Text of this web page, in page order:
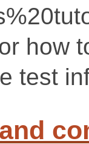
how
test